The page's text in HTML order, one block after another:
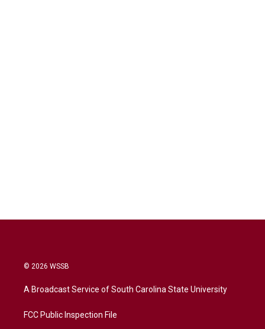
© 2026 WSSB
A Broadcast Service of South Carolina State University
FCC Public Inspection File